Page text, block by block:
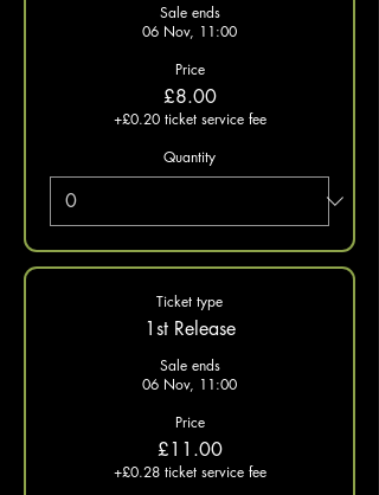
Sale ends
06 Nov, 11:00
Price
£8.00
+£0.20 ticket service fee
Quantity
Ticket type
1st Release
Sale ends
06 Nov, 11:00
Price
£11.00
+£0.28 ticket service fee